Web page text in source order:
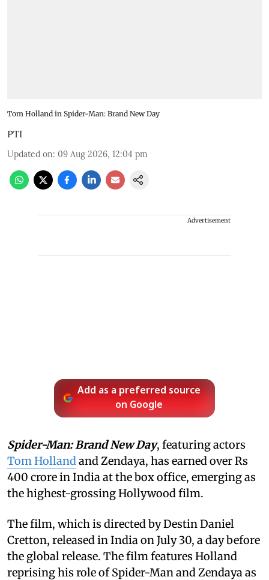
Tom Holland in Spider-Man: Brand New Day
PTI
Updated on: 09 Aug 2026, 12:04 pm
Advertisement
Add as a preferred source
on Google
Spider-Man: Brand New Day, featuring actors
Tom Hollandand Zendaya, has earned over Rs
400 crore in India at the box office, emerging as
the highest-grossing Hollywood film.
The film, which is directed by Destin Daniel
Cretton, released in India on July 30, a day before
the global release. The film features Holland
reprising his role of Spider-Man and Zendaya as